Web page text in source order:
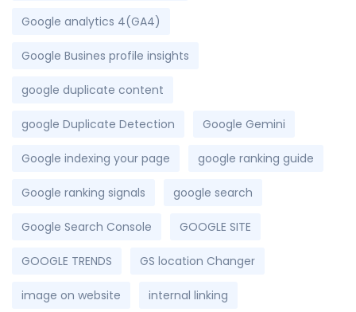
Google analytics 4(GA4)
Google Busines profile insights
google duplicate content
google Duplicate Detection Google Gemini
Google indexing your page google ranking guide
Google ranking signals google search
Google Search Console GOOGLE SITE
GOOGLE TRENDS GS location Changer
image on website internal linking